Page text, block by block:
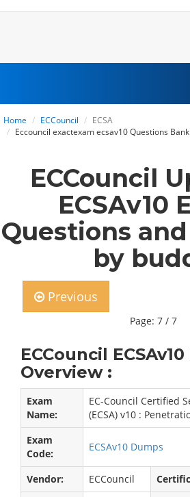
Home ECCouncil
ECSA
Eccouncil exactexam ecsav10 Questions
ECCouncil
ECSAv10
Questions
by
Previous
Page: 7 / 7
ECCouncil
Overview :
Exam
Name:
EC-Council Certified
(ECSA) v10 :
Exam
Code:
ECSAv10 Dumps
Vendor: ECCouncil